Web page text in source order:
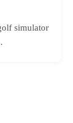
simulator